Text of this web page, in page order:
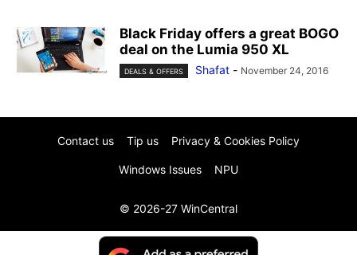
Black Friday offers a great BOGO
deal on the Lumia 950 XL
DEALS & OFFERS Shafat - November 24, 2016
Contact us Tip us Privacy & Cookies Policy
Windows Issues NPU
© 2026-27 WinCentral